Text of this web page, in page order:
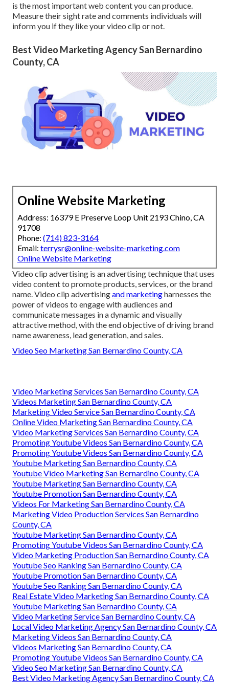
is the most important web content you can produce.
Measure their sight rate and comments individuals will
inform you if they like your video clip or not.
Best Video Marketing Agency San Bernardino
County, CA
Online Website Marketing
Address: 16379 E Preserve Loop Unit 2193 Chino, CA
91708
Phone: (714) 823-3164
Email: terrysr@online-website-marketing.com
Online Website Marketing
Video clip advertising is an advertising technique that uses
video content to promote products, services, or the brand
name. Video clip advertisingand marketingharnesses the
power of videos to engage with audiences and
communicate messages in a dynamic and visually
attractive method, with the end objective of driving brand
name awareness, lead generation, and sales.
Video Seo Marketing San Bernardino County, CA
Video Marketing Services San Bernardino County, CA
Videos Marketing San Bernardino County, CA
Marketing Video Service San Bernardino County, CA
Online Video Marketing San Bernardino County, CA
Video Marketing Services San Bernardino County, CA
Promoting Youtube Videos San Bernardino County, CA
Promoting Youtube Videos San Bernardino County, CA
Youtube Marketing San Bernardino County, CA
Youtube Video Marketing San Bernardino County, CA
Youtube Marketing San Bernardino County, CA
Youtube Promotion San Bernardino County, CA
Videos For Marketing San Bernardino County, CA
Marketing Video Production Services San Bernardino
County, CA
Youtube Marketing San Bernardino County, CA
Promoting Youtube Videos San Bernardino County, CA
Video Marketing Production San Bernardino County, CA
Youtube Seo Ranking San Bernardino County, CA
Youtube Promotion San Bernardino County, CA
Youtube Seo Ranking San Bernardino County, CA
Real Estate Video Marketing San Bernardino County, CA
Youtube Marketing San Bernardino County, CA
Video Marketing Service San Bernardino County, CA
Local Video Marketing Agency San Bernardino County, CA
Marketing Videos San Bernardino County, CA
Videos Marketing San Bernardino County, CA
Promoting Youtube Videos San Bernardino County, CA
Video Seo Marketing San Bernardino County, CA
Best Video Marketing Agency San Bernardino County, CA